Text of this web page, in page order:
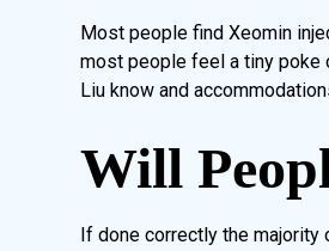
Most people find Xeomin
most people feel a tiny poke
Liu know and
Will
If done correctly the majority